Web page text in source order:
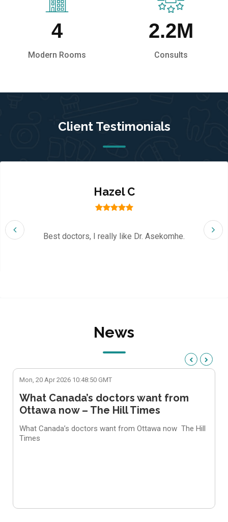
4
Modern Rooms
2.2M
Consults
Client Testimonials
Hazel C
Best doctors, I really like Dr. Asekomhe.
News
Mon, 20 Apr 2026 10:48:50 GMT
What Canada’s doctors want from
Ottawa now – The Hill Times
What Canada’s doctors want from Ottawa now The Hill
Times